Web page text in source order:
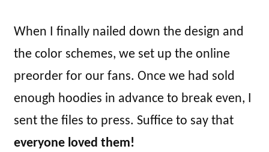
When I finally nailed down the design and
the color schemes, we set up the online
preorder for our fans. Once we had sold
enough hoodies in advance to break even, I
sent the files to press. Suffice to say that
everyone loved them!